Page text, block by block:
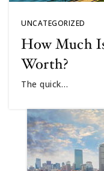
UNCATEGORIZED
How Much
Worth?
The quick…